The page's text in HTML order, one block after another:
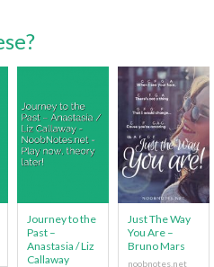
Journey to the
Past –
Anastasia / Liz
Callaway
Just The Way
You Are –
Bruno Mars